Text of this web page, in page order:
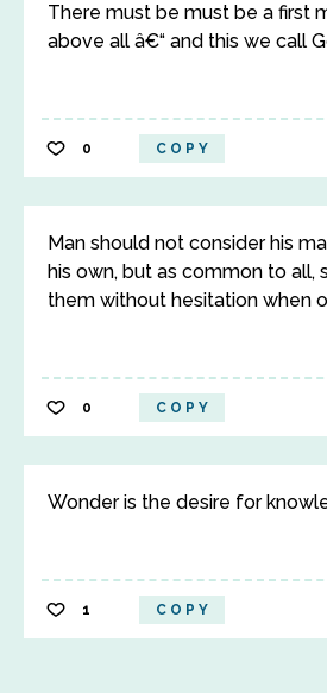
There must be must be a first
above all â€“ and this we call
0 COPY
Man should not consider his
his own, but as common to all,
them without hesitation when
0 COPY
Wonder is the desire for
1 COPY